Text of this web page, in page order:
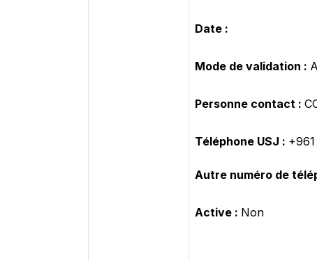
Date :
Mode de validation :
Personne contact :
Téléphone USJ :
Autre numéro de
Active : Non